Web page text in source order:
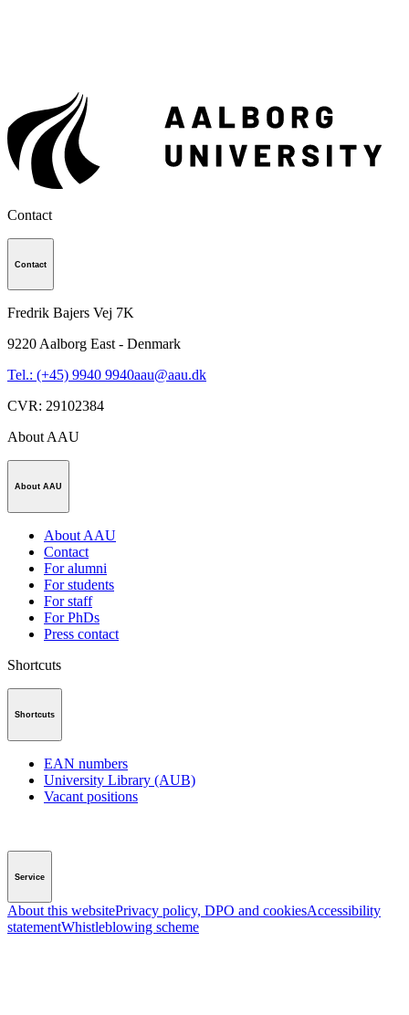
Contact
Contact
Fredrik Bajers Vej 7K
9220Aalborg East - Denmark
Tel.: (+45) 9940 9940aau@aau.dk
CVR: 29102384
About AAU
About AAU
About AAU
Contact
For alumni
For students
For staff
For PhDs
Press contact
Shortcuts
Shortcuts
EAN numbers
University Library (AUB)
Vacant positions
Service
About this websitePrivacy policy, DPO and cookiesAccessibility
statementWhistleblowing scheme